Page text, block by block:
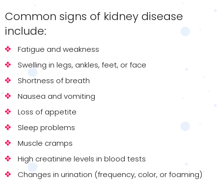
Common signs of kidney disease
include:
Fatigue and weakness
Swelling in legs, ankles, feet, or face
Shortness of breath
Nausea and vomiting
Loss of appetite
Sleep problems
Muscle cramps
High creatinine levels in blood tests
Changes in urination (frequency, color, or foaming)